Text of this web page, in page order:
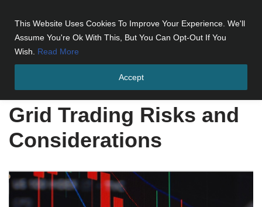
This Website Uses Cookies To Improve Your Experience. We'll
Assume You're Ok With This, But You Can Opt-Out If You
Wish. Read More
Accept
Grid Trading Risks and Considerations
Grid Trading Risks and
Considerations